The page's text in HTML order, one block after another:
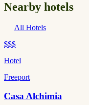
Nearby hotels
All Hotels
$$$
Hotel
Freeport
Casa Alchimia